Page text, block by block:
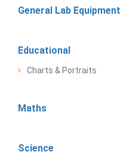
General Lab Equipment
Educational
Charts & Portraits
Maths
Science